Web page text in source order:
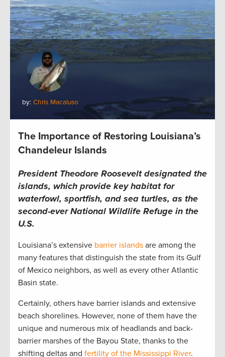
by: Chris Macaluso
The Importance of Restoring Louisiana’s
Chandeleur Islands
President Theodore Roosevelt designated the
islands, which provide key habitat for
waterfowl, sportfish, and sea turtles, as the
second-ever National Wildlife Refuge in the
U.S.
Louisiana’s extensive barrier islands are among the
many features that distinguish the state from its Gulf
of Mexico neighbors, as well as every other Atlantic
Basin state.
Certainly, others have barrier islands and extensive
beach shorelines. However, none of them have the
unique and numerous mix of headlands and back-
barrier marshes of the Bayou State, thanks to the
shifting deltas and fertility of the Mississippi River.